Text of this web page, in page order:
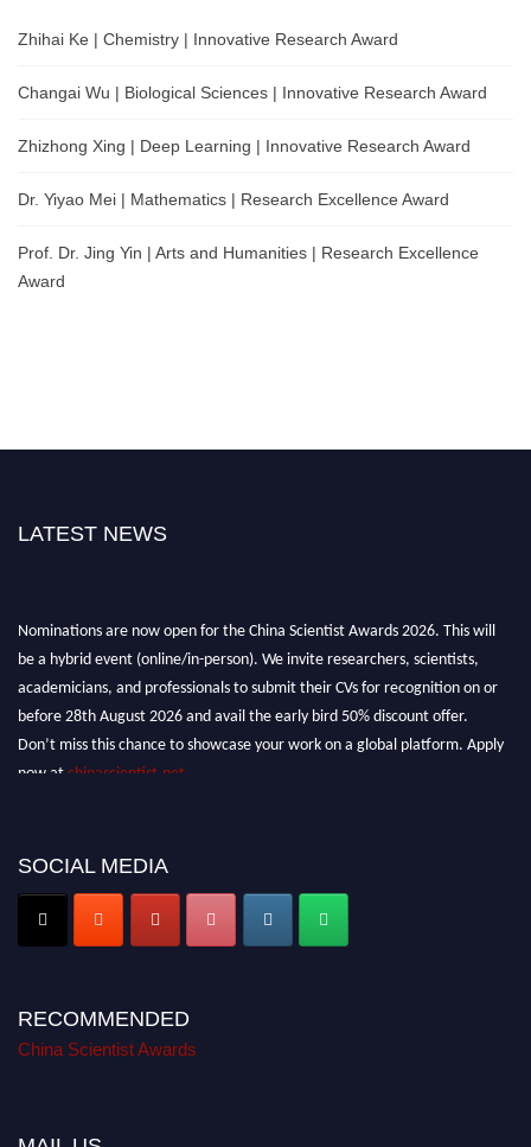
Zhihai Ke | Chemistry | Innovative Research Award
Changai Wu | Biological Sciences | Innovative Research Award
Zhizhong Xing | Deep Learning | Innovative Research Award
Dr. Yiyao Mei | Mathematics | Research Excellence Award
Prof. Dr. Jing Yin | Arts and Humanities | Research Excellence
Award
LATEST NEWS
Nominations are now open for the China Scientist Awards 2026. This will
be a hybrid event (online/in-person). We invite researchers, scientists,
academicians, and professionals to submit their CVs for recognition on or
before 28th August 2026 and avail the early bird 50% discount offer.
Don’t miss this chance to showcase your work on a global platform. Apply
now at chinascientist.net
SOCIAL MEDIA
RECOMMENDED
China Scientist Awards